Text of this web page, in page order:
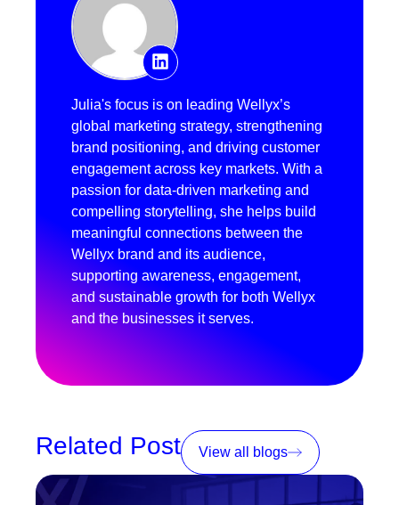
Julia's focus is on leading Wellyx’s
global marketing strategy, strengthening
brand positioning, and driving customer
engagement across key markets. With a
passion for data-driven marketing and
compelling storytelling, she helps build
meaningful connections between the
Wellyx brand and its audience,
supporting awareness, engagement,
and sustainable growth for both Wellyx
and the businesses it serves.
Related Post View all blogs